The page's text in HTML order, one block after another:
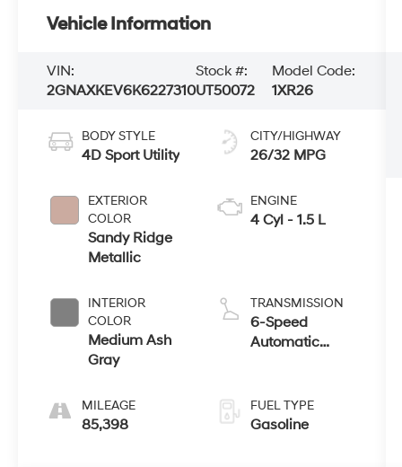
Vehicle Information
VIN:
2GNAXKEV6K6227310
Stock #:
UT50072
Model Code:
1XR26
BODY STYLE
4D Sport Utility
EXTERIOR
COLOR
Sandy Ridge
Metallic
INTERIOR
COLOR
Medium Ash
Gray
MILEAGE
85,398
CITY/HIGHWAY
26/32 MPG
ENGINE
4 Cyl - 1.5 L
TRANSMISSION
6-Speed
Automatic
FUEL TYPE
Gasoline